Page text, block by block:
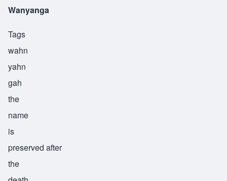
Wanyanga
Tags
wahn
yahn
gah
the
name
is
preserved after
the